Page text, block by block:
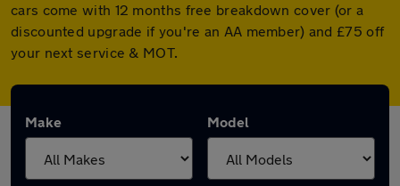
cars come with 12 months free breakdown cover (or a
discounted upgrade if you're an AA member) and £75 off
your next service & MOT.
Make Model